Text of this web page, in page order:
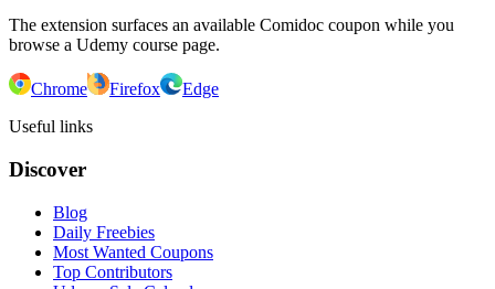
The extension surfaces an available Comidoc coupon while you
browse a Udemy course page.
Chrome Firefox
Edge
Useful links
Discover
Blog
Daily Freebies
Most Wanted Coupons
Top Contributors